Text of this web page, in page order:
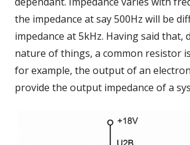
the impedance at say 500Hz will be
impedance at 5kHz. Having said that,
nature of things, a common resistor
for example, the output of an
provide the output impedance of a